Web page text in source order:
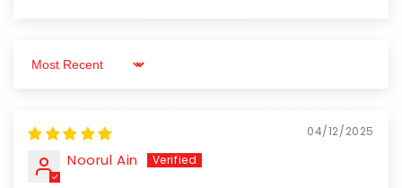
Sort by
04/12/2025
Noorul Ain